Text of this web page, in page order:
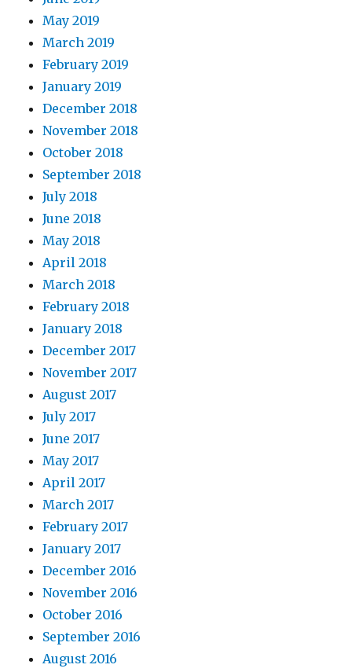
May 2019
March 2019
February 2019
January 2019
December 2018
November 2018
October 2018
September 2018
July 2018
June 2018
May 2018
April 2018
March 2018
February 2018
January 2018
December 2017
November 2017
August 2017
July 2017
June 2017
May 2017
April 2017
March 2017
February 2017
January 2017
December 2016
November 2016
October 2016
September 2016
August 2016